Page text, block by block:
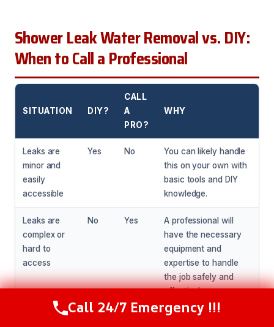
Shower Leak Water Removal vs. DIY:
When to Call a Professional
SITUATION DIY?
CALL
A
PRO?
WHY
Leaks are
minor and
easily
accessible
Yes No
You can likely handle
this on your own with
basic tools and DIY
knowledge.
Leaks are
complex or
hard to
access
No Yes
A professional will
have the necessary
equipment and
expertise to handle
the job safely and
effectively.
Leaks have A professional will be
Call Now (281) 717-6340
Call 24/7 Emergency !!!